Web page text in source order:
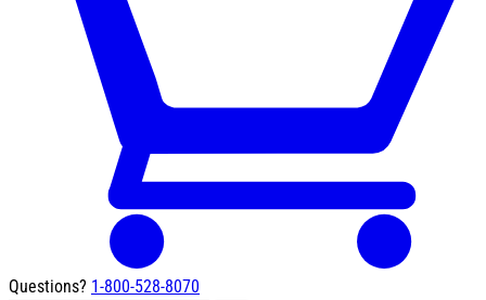
Questions? 1-800-528-8070